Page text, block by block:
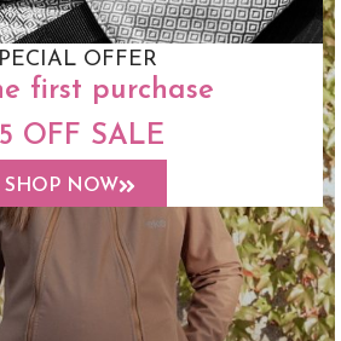
OFFER
first purchase
OFF SALE
SHOP NOW